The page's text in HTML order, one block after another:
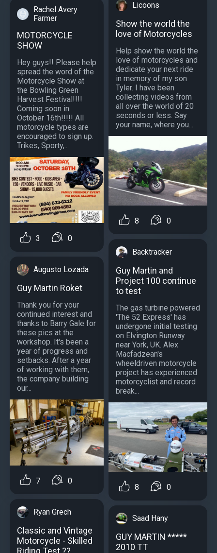
Rachel Avery
Farmer
MOTORCYCLE
SHOW
Hey guys!! Please help
spread the word of the
Motorcycle Show at
the Bowling Green
Harvest Festival!!!!
Coming soon in
October 16th!!!!! All
motorcycle types are
encouraged to sign up.
Trikes, Sporty,...
3 0
Augusto Lozada
Guy Martin Roket
Thank you for your
continued interest and
thanks to Barry Gale for
these pics at the
workshop. It's been a
year of progress and
setbacks. After a year
of working with them,
the company building
our...
7 0
Ryan Grech
Classic and Vintage
Motorcycle - Skilled
Licoons
Show the world the
love of Motorcycles
Help show the world the
love of motorcycles and
dedicate your next ride
in memory of my son
Tyler. I have been
collecting videos from
all over the world of 20
seconds or less. Say
your name, where you...
8 0
Backtracker
Guy Martin and
Project 100 continue
to test
The gas turbine powered
'The 52 Express' has
undergone initial testing
on Elvington Runway
near York, UK. Alex
Macfadzean's
wheeldriven motorcycle
project has experienced
motorcyclist and record
break...
8 0
Saad Hany
GUY MARTIN *****
2010 TT